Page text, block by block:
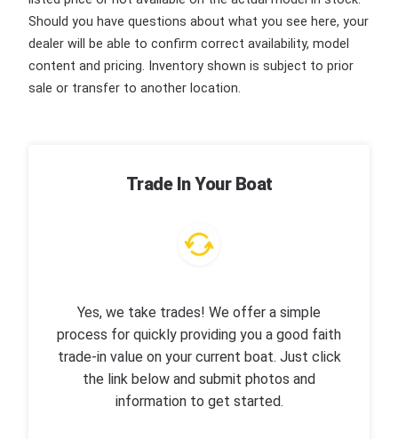
Should you have questions about what you see here, your
dealer will be able to confirm correct availability, model
content and pricing. Inventory shown is subject to prior
sale or transfer to another location.
Trade In Your Boat
Yes, we take trades! We offer a simple
process for quickly providing you a good faith
trade-in value on your current boat. Just click
the link below and submit photos and
information to get started.